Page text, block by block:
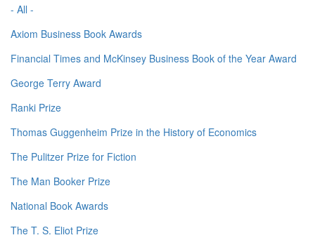
- All -
Axiom Business Book Awards
Financial Times and McKinsey Business Book of the Year Award
George Terry Award
Ranki Prize
Thomas Guggenheim Prize in the History of Economics
The Pulitzer Prize for Fiction
The Man Booker Prize
National Book Awards
The T. S. Eliot Prize